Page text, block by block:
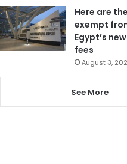
Here are
exempt
Egypt’s
fees
August 3,
See More